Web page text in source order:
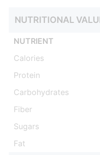
NUTRITIONAL
NUTRIENT
Calories
Protein
Carbohydrates
Fiber
Sugars
Fat